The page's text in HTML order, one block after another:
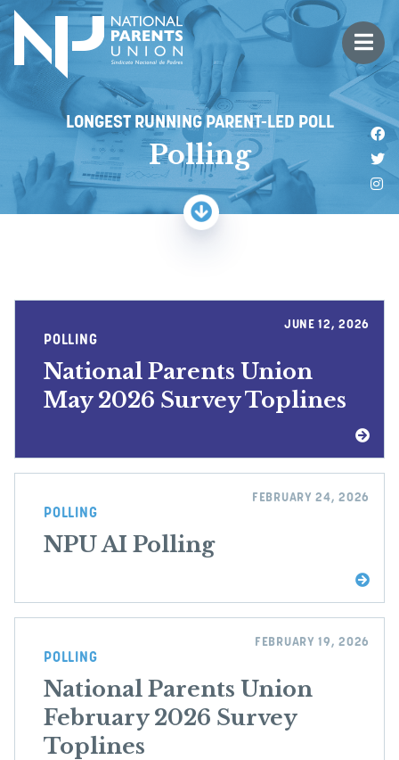
menu
Logo for National Parents Union
Open
LONGEST RUNNING PARENT-LED POLL
Polling
JUNE 12, 2026
POLLING
National Parents Union
May 2026 Survey Toplines
FEBRUARY 24, 2026
POLLING
NPU AI Polling
FEBRUARY 19, 2026
POLLING
National Parents Union
February 2026 Survey
Toplines